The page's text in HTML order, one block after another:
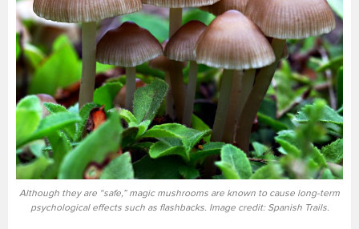
Although they are “safe,” magic mushrooms are known to cause long-term
psychological effects such as flashbacks. Image credit: Spanish Trails.